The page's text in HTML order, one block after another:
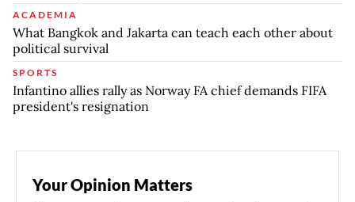
ACADEMIA
What Bangkok and Jakarta can teach each other about
political survival
SPORTS
Infantino allies rally as Norway FA chief demands FIFA
president's resignation
Your Opinion Matters